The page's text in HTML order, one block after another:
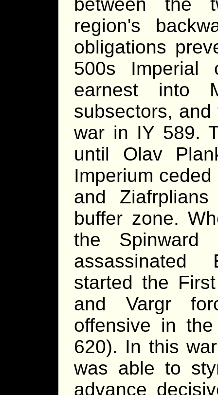
region's
obligations
500s Imperial
earnest into
subsectors,
war in IY 589.
until Olav
Imperium
and
buffer zone.
the Spinward
assassinated
started the
and Vargr
offensive in
620). In this
was able to
advance